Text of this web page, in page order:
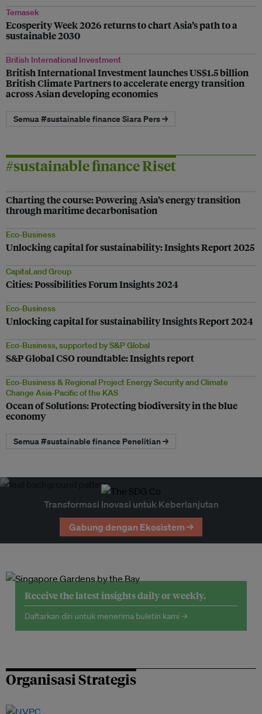
Temasek
Ecosperity Week 2026 returns to chart Asia’s path to a
sustainable 2030
British International Investment
British International Investment launches US$1.5 billion
British Climate Partners to accelerate energy transition
across Asian developing economies
Semua #sustainable finance Siara Pers →
#sustainable finance Riset
Charting the course: Powering Asia’s energy transition
through maritime decarbonisation
Eco-Business
Unlocking capital for sustainability: Insights Report 2025
CapitaLand Group
Cities: Possibilities Forum Insights 2024
Eco-Business
Unlocking capital for sustainability Insights Report 2024
Eco-Business, supported by S&P Global
S&P Global CSO roundtable: Insights report
Eco-Business & Regional Project Energy Security and Climate
Change Asia-Pacific of the KAS
Ocean of Solutions: Protecting biodiversity in the blue
economy
Semua #sustainable finance Penelitian →
Transformasi Inovasi untuk Keberlanjutan
Gabung dengan Ekosistem →
Receive the latest insights daily or weekly.
Daftarkan diri untuk menerima buletin kami →
Organisasi Strategis